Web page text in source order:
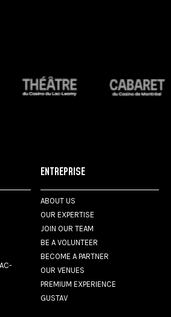
ENTREPRISE
ABOUT US
OUR EXPERTISE
JOIN OUR TEAM
BE A VOLUNTEER
BECOME A PARTNER
OUR VENUES
PREMIUM EXPERIENCE
GUSTAV